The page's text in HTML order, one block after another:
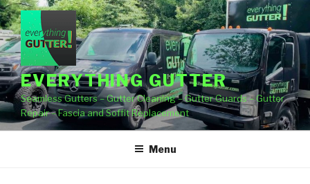
Skip
to
content
EVERYTHING GUTTER
Seamless Gutters – Gutter Cleaning – Gutter Guards – Gutter
Repair – Fascia and Soffit Replacement
Menu